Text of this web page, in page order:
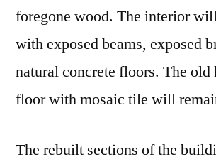
foregone wood. The interior
with exposed beams, exposed
natural concrete floors. The
floor with mosaic tile will
The rebuilt sections of the